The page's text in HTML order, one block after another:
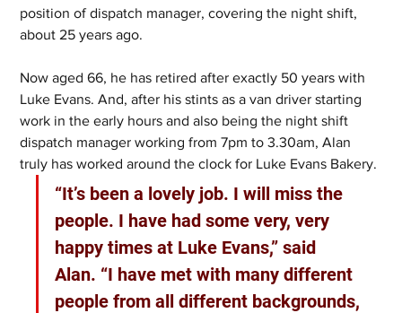
position of dispatch manager, covering the night shift,
about 25 years ago.
Now aged 66, he has retired after exactly 50 years with
Luke Evans. And, after his stints as a van driver starting
work in the early hours and also being the night shift
dispatch manager working from 7pm to 3.30am, Alan
truly has worked around the clock for Luke Evans Bakery.
“It’s been a lovely job. I will miss the
people. I have had some very, very
happy times at Luke Evans,” said
Alan. “I have met with many different
people from all different backgrounds,